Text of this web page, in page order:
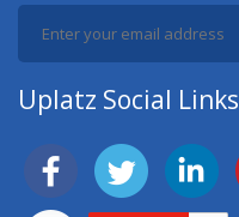
Uplatz Social Links